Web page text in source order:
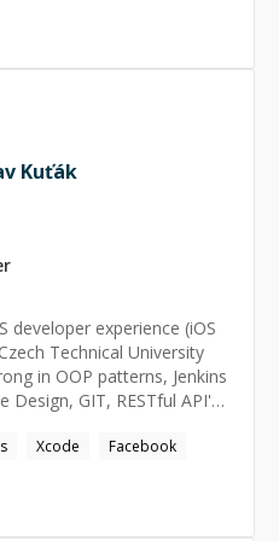
Postgres, Supabase,
Web, Hybrid mobile
with AI Integrations
interfaces for AI-native
transparency, audit trails,
Kuťák
developer experience (iOS
Technical University
Design, GIT, RESTful API's,
Google Analytics,
Facebook SDK, Instagram,
Payments, Apple Pay,
Xcode
Facebook